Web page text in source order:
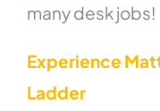
many desk jobs!
Experience
Ladder